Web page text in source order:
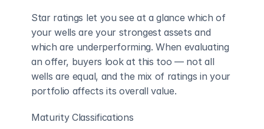
Star ratings let you see at a glance which of
your wells are your strongest assets and
which are underperforming. When evaluating
an offer, buyers look at this too — not all
wells are equal, and the mix of ratings in your
portfolio affects its overall value.
Maturity Classifications